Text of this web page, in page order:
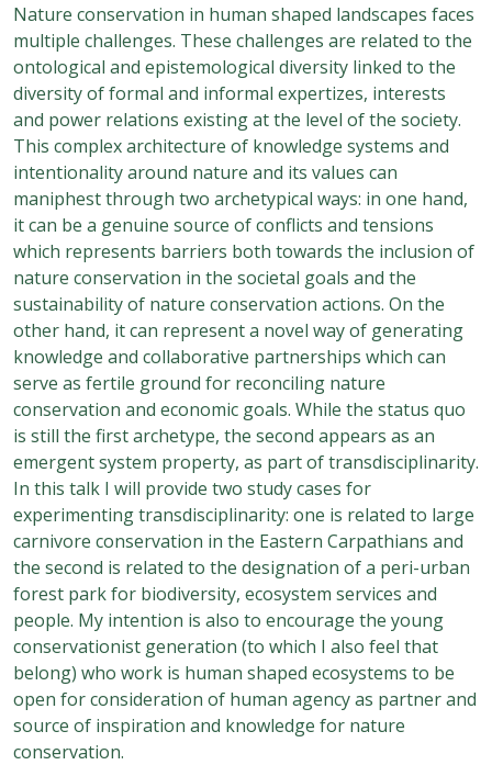
Nature conservation in human shaped landscapes faces
multiple challenges. These challenges are related to the
ontological and epistemological diversity linked to the
diversity of formal and informal expertizes, interests
and power relations existing at the level of the society.
This complex architecture of knowledge systems and
intentionality around nature and its values can
maniphest through two archetypical ways: in one hand,
it can be a genuine source of conflicts and tensions
which represents barriers both towards the inclusion of
nature conservation in the societal goals and the
sustainability of nature conservation actions. On the
other hand, it can represent a novel way of generating
knowledge and collaborative partnerships which can
serve as fertile ground for reconciling nature
conservation and economic goals. While the status quo
is still the first archetype, the second appears as an
emergent system property, as part of transdisciplinarity.
In this talk I will provide two study cases for
experimenting transdisciplinarity: one is related to large
carnivore conservation in the Eastern Carpathians and
the second is related to the designation of a peri-urban
forest park for biodiversity, ecosystem services and
people. My intention is also to encourage the young
conservationist generation (to which I also feel that
belong) who work is human shaped ecosystems to be
open for consideration of human agency as partner and
source of inspiration and knowledge for nature
conservation.